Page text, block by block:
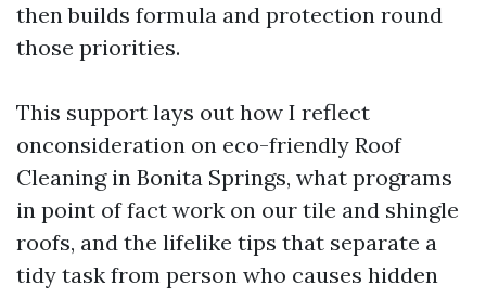
then builds formula and protection round
those priorities.
This support lays out how I reflect
onconsideration on eco-friendly Roof
Cleaning in Bonita Springs, what programs
in point of fact work on our tile and shingle
roofs, and the lifelike tips that separate a
tidy task from person who causes hidden